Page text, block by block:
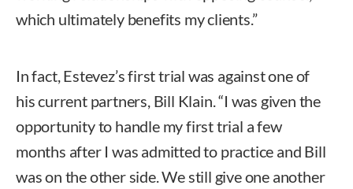
which ultimately benefits my clients.”
In fact, Estevez’s first trial was against one of
his current partners, Bill Klain. “I was given the
opportunity to handle my first trial a few
months after I was admitted to practice and Bill
was on the other side. We still give one another